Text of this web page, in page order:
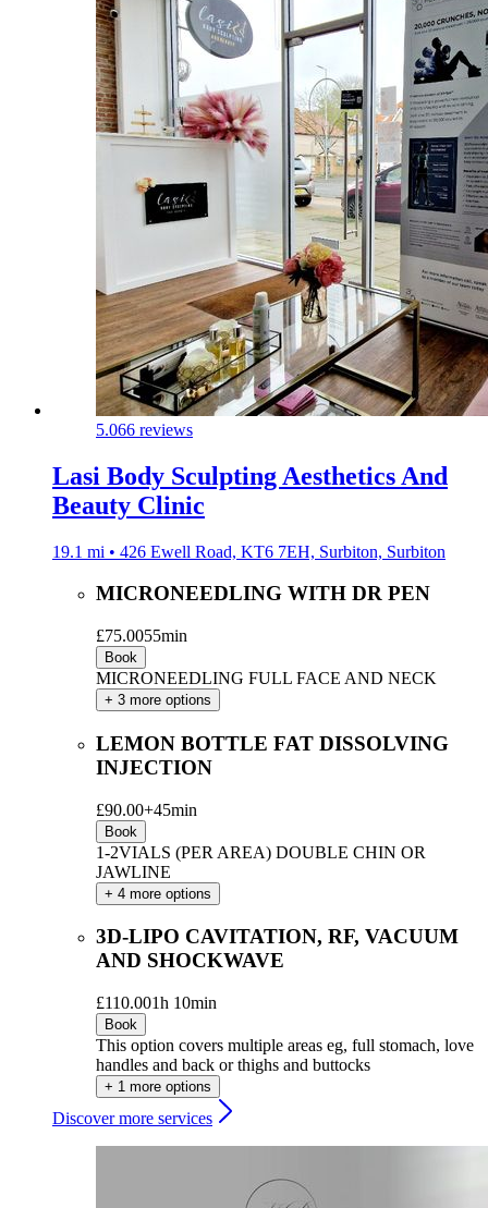
5.066 reviews
Lasi Body Sculpting Aesthetics And
Beauty Clinic
19.1 mi • 426 Ewell Road, KT6 7EH, Surbiton, Surbiton
MICRONEEDLING WITH DR PEN
£75.0055min
Book
MICRONEEDLING FULL FACE AND NECK
+ 3 more options
LEMON BOTTLE FAT DISSOLVING
INJECTION
£90.00+45min
Book
1-2VIALS (PER AREA) DOUBLE CHIN OR
JAWLINE
+ 4 more options
3D-LIPO CAVITATION, RF, VACUUM
AND SHOCKWAVE
£110.001h 10min
Book
This option covers multiple areas eg, full stomach, love
handles and back or thighs and buttocks
+ 1 more options
Discover more services